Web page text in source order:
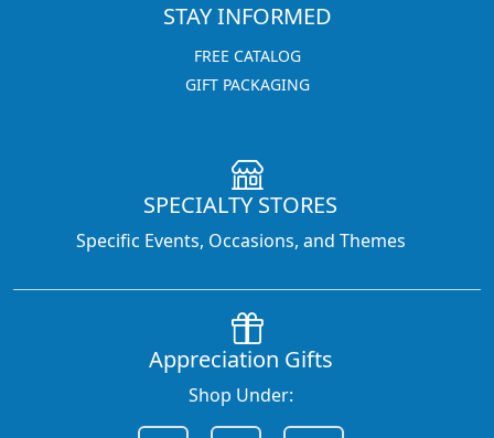
STAY INFORMED
FREE CATALOG
GIFT PACKAGING
SPECIALTY STORES
Specific Events, Occasions, and Themes
Appreciation Gifts
Shop Under: